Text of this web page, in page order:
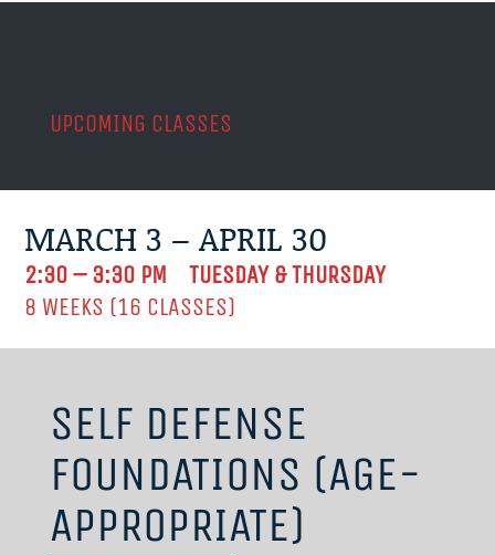
UPCOMING CLASSES
MARCH 3 – APRIL 30
2:30 – 3:30 PM TUESDAY & THURSDAY
8 WEEKS (16 CLASSES)
SELF DEFENSE
FOUNDATIONS (AGE-
APPROPRIATE)